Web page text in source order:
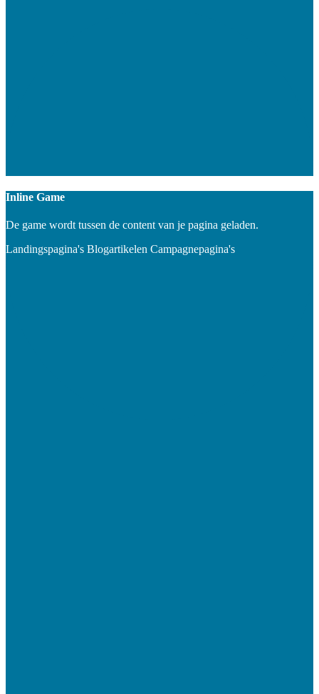
Inline Game
De game wordt tussen de content van je pagina geladen.
Landingspagina's Blogartikelen Campagnepagina's